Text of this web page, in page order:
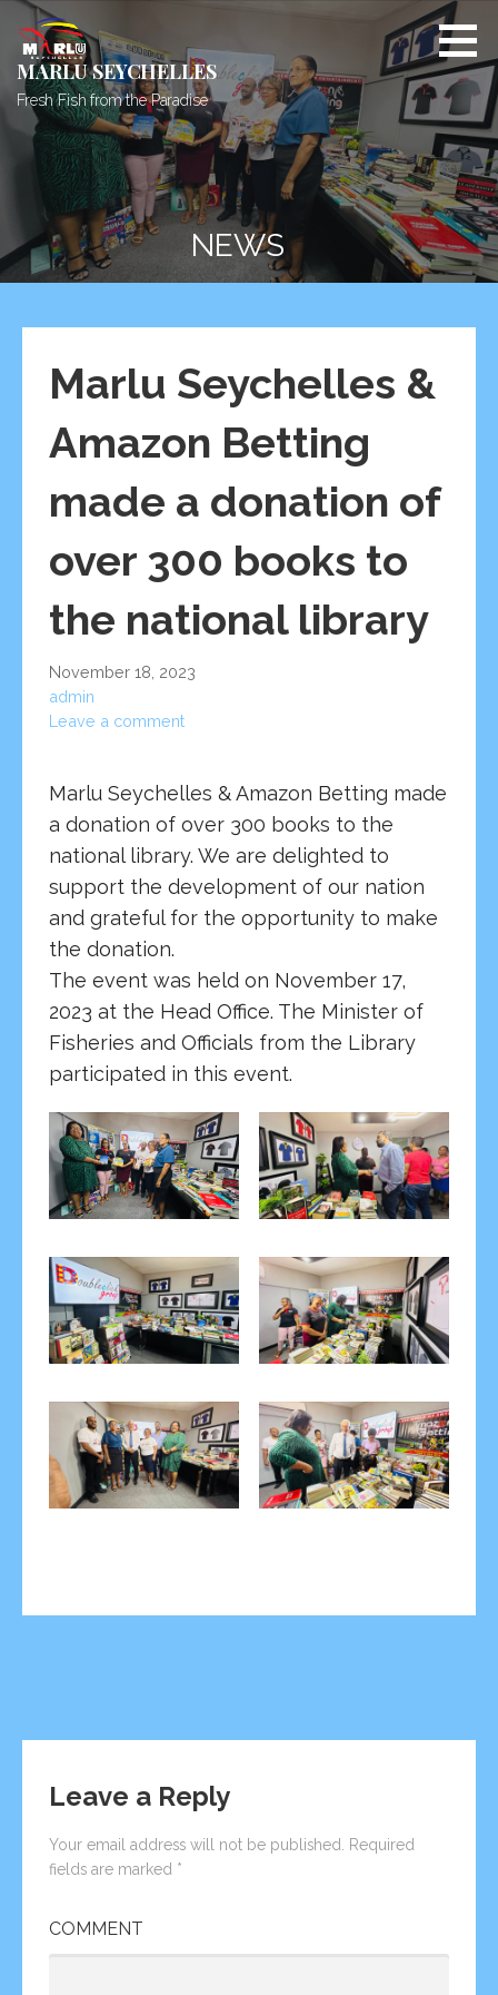
Skip
content
MARLU SEYCHELLES
Fresh Fish from the Paradise
NEWS
Marlu Seychelles &
Amazon Betting
made a donation of
over 300 books to
the national library
November 18, 2023
admin
Leave a comment
Marlu Seychelles & Amazon Betting made
a donation of over 300 books to the
national library. We are delighted to
support the development of our nation
and grateful for the opportunity to make
the donation.
The event was held on November 17,
2023 at the Head Office. The Minister of
Fisheries and Officials from the Library
participated in this event.
Leave a Reply
Your email address will not be published.
Required
fields are marked *
COMMENT